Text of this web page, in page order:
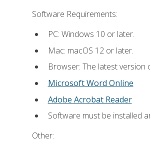
Software Requirements:
PC: Windows 10 or later.
Mac: macOS 12 or later.
Browser: The latest
Microsoft Word Online
Adobe Acrobat Reader
Software must be installed
Other: